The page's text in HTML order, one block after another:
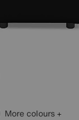
More colours